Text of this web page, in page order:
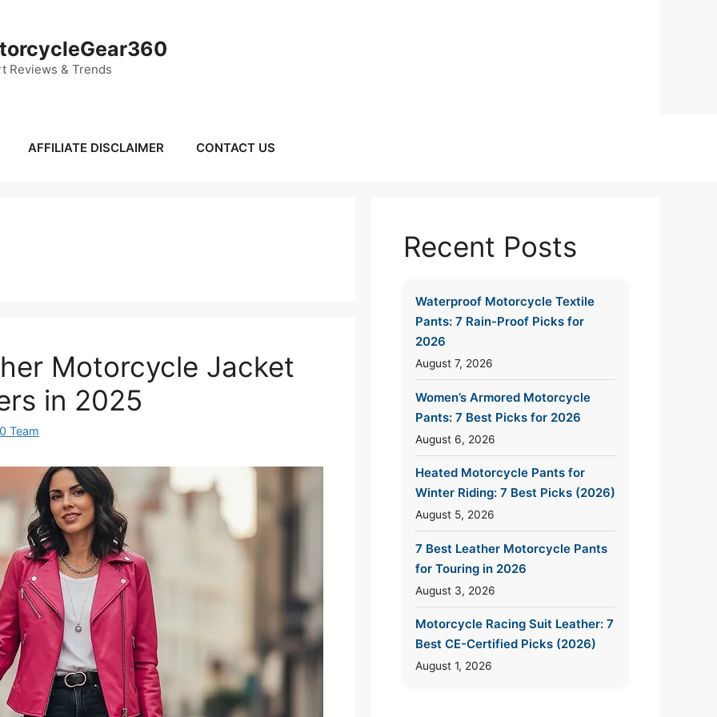
Reviews & Trends
AFFILIATE DISCLAIMER CONTACT US
Motorcycle Jacket
in 2025
Team
Recent Posts
Waterproof Motorcycle Textile
Pants: 7 Rain-Proof Picks for
2026
August 7, 2026
Women’s Armored Motorcycle
Pants: 7 Best Picks for 2026
August 6, 2026
Heated Motorcycle Pants for
Winter Riding: 7 Best Picks (2026)
August 5, 2026
7 Best Leather Motorcycle Pants
for Touring in 2026
August 3, 2026
Motorcycle Racing Suit Leather: 7
Best CE-Certified Picks (2026)
August 1, 2026